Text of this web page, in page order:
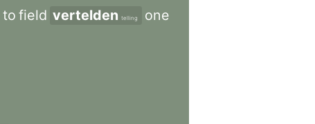
to field vertelden telling
one